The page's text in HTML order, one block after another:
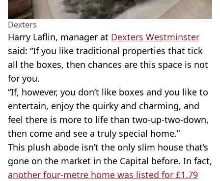
Dexters
Harry Laflin, manager at Dexters Westminster
said: “If you like traditional properties that tick
all the boxes, then chances are this space is not
for you.
“If, however, you don’t like boxes and you like to
entertain, enjoy the quirky and charming, and
feel there is more to life than two-up-two-down,
then come and see a truly special home.”
This plush abode isn’t the only slim house that’s
gone on the market in the Capital before. In fact,
another four-metre home was listed for £1.79